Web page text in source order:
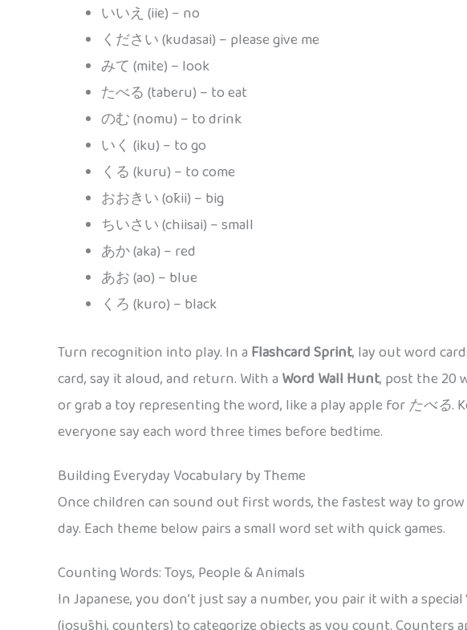
いいえ (iie) – no
ください (kudasai) – please give me
みて (mite) – look
たべる (taberu) – to eat
のむ (nomu) – to drink
いく (iku) – to go
くる (kuru) – to come
おおきい (ōkii) – big
ちいさい (chiisai) – small
あか (aka) – red
あお (ao) – blue
くろ (kuro) – black
Turn recognition into play. In a Flashcard Sprint, lay out word
card, say it aloud, and return. With a Word Wall Hunt, post the 20
or grab a toy representing the word, like a play apple forたべる.
everyone say each word three times before bedtime.
Building Everyday Vocabulary by Theme
Once children can sound out first words, the fastest way to
day. Each theme below pairs a small word set with quick games.
Counting Words: Toys, People & Animals
In Japanese, you don’t just say a number, you pair it with a